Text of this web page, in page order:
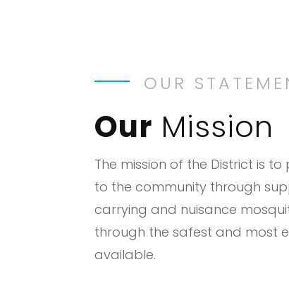
OUR
Our Mission
The mission of the District is
to the community through
carrying and nuisance
through the safest and most
available.